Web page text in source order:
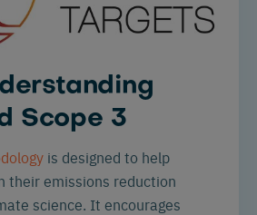
Scope 3
is designed to help
their emissions reduction
science. It encourages